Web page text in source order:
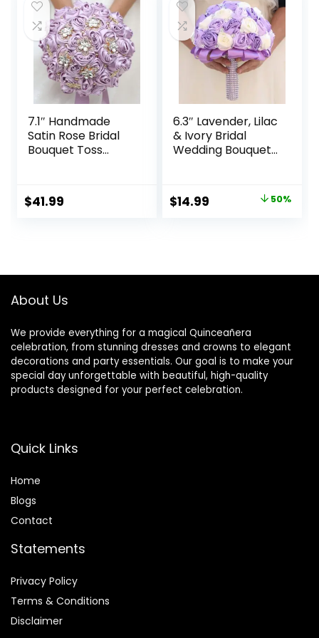
Bouquet
Quinceanera
(#306 Burgundy)
Ivory 8.7in
7.1″ Handmade
Satin Rose Bridal
Bouquet Toss
Toss Artificial
Flower Bunch Light
$41.99
6.3″ Lavender, Lilac
& Ivory Bridal
Wedding Bouquet
Toss Artificial Rose
Flower Bunch for
Original
$14.99 50%
About Us
We provide everything for a magical Quinceañera
celebration, from stunning dresses and crowns to elegant
decorations and party essentials. Our goal is to make your
special day unforgettable with beautiful, high-quality
products designed for your perfect celebration.
Quick Links
Home
Blogs
Contact
Statements
Privacy Policy
Terms & Conditions
Disclaimer